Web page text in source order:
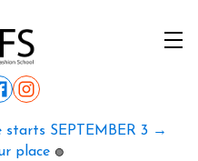
SEPTEMBER 3 →
place 🟢